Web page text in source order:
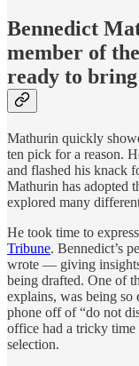
Bennedict
member of
ready to
Mathurin quickly
ten pick for a reason.
and flashed his knack
Mathurin has adopted
explored many
He took time to
Tribune. Bennedict’s
wrote — giving
being drafted. One of
explains, was being so
phone off of “do not
office had a tricky
selection.